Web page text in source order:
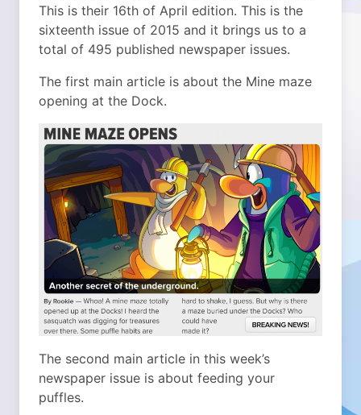
This is their 16th of April edition. This is the
sixteenth issue of 2015 and it brings us to a
total of 495 published newspaper issues.
The first main article is about the Mine maze
opening at the Dock.
The second main article in this week’s
newspaper issue is about feeding your
puffles.